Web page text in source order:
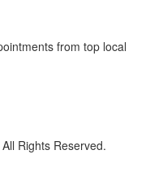
from top local
Rights Reserved.